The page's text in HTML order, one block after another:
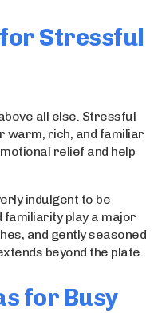
Stressful
all else. Stressful
warm, rich, and familiar
relief and help
indulgent to be
play a major
and gently seasoned
beyond the plate.
for Busy